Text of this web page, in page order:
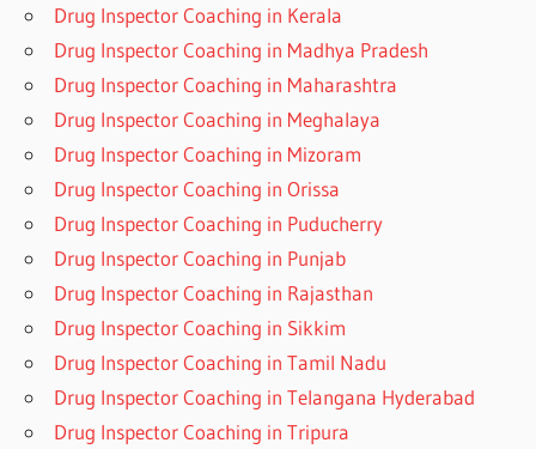
Drug Inspector Coaching in Kerala
Drug Inspector Coaching in Madhya Pradesh
Drug Inspector Coaching in Maharashtra
Drug Inspector Coaching in Meghalaya
Drug Inspector Coaching in Mizoram
Drug Inspector Coaching in Orissa
Drug Inspector Coaching in Puducherry
Drug Inspector Coaching in Punjab
Drug Inspector Coaching in Rajasthan
Drug Inspector Coaching in Sikkim
Drug Inspector Coaching in Tamil Nadu
Drug Inspector Coaching in Telangana Hyderabad
Drug Inspector Coaching in Tripura